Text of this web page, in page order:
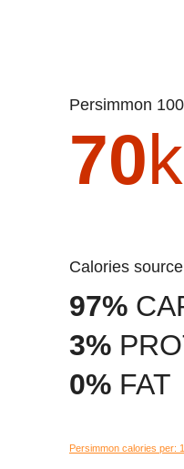
Persimmon
70
Calories source
97%
3%
0% FAT
Persimmon calories per: